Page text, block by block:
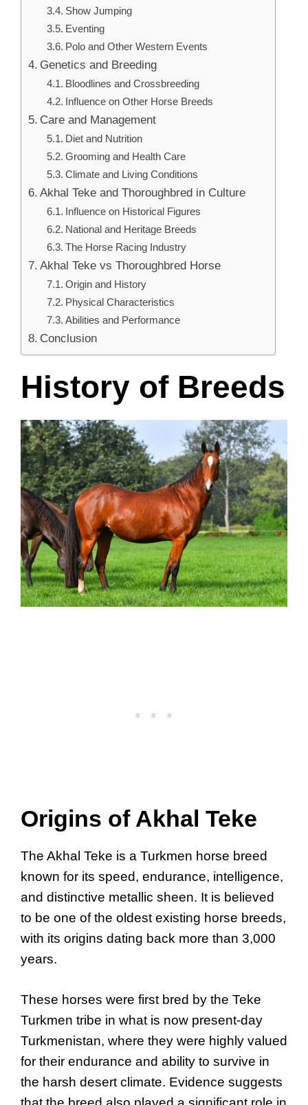
Show Jumping
Eventing
Polo and Other Western Events
Genetics and Breeding
Bloodlines and Crossbreeding
Influence on Other Horse Breeds
Care and Management
Diet and Nutrition
Grooming and Health Care
Climate and Living Conditions
Akhal Teke and Thoroughbred in Culture
Influence on Historical Figures
National and Heritage Breeds
The Horse Racing Industry
Akhal Teke vs Thoroughbred Horse
Origin and History
Physical Characteristics
Abilities and Performance
Conclusion
History of Breeds
Origins of Akhal Teke
The Akhal Teke is a Turkmen horse breed
known for its speed, endurance, intelligence,
and distinctive metallic sheen. It is believed
to be one of the oldest existing horse breeds,
with its origins dating back more than 3,000
years.
These horses were first bred by the Teke
Turkmen tribe in what is now present-day
Turkmenistan, where they were highly valued
for their endurance and ability to survive in
the harsh desert climate. Evidence suggests